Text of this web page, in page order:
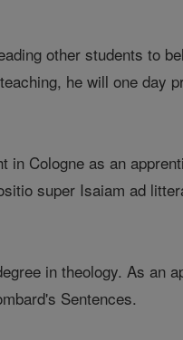
other students to
he will one day
in Cologne as an
super Isaiam ad
in theology. As an
Sentences.